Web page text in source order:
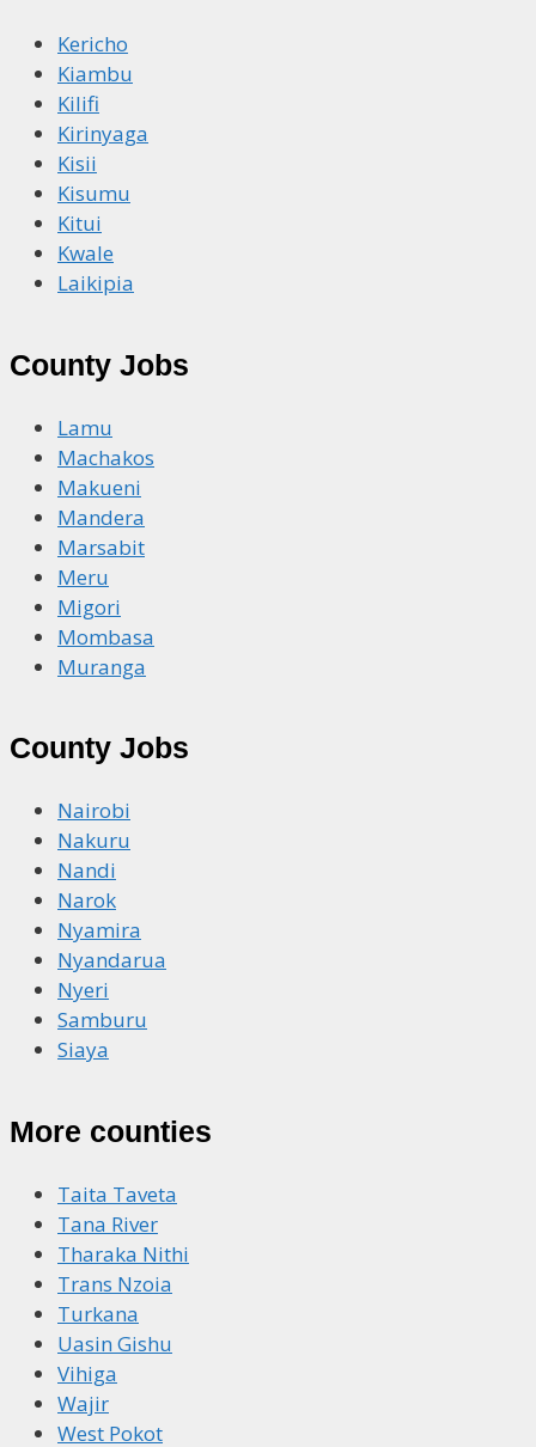
Kericho
Kiambu
Kilifi
Kirinyaga
Kisii
Kisumu
Kitui
Kwale
Laikipia
County Jobs
Lamu
Machakos
Makueni
Mandera
Marsabit
Meru
Migori
Mombasa
Muranga
County Jobs
Nairobi
Nakuru
Nandi
Narok
Nyamira
Nyandarua
Nyeri
Samburu
Siaya
More counties
Taita Taveta
Tana River
Tharaka Nithi
Trans Nzoia
Turkana
Uasin Gishu
Vihiga
Wajir
West Pokot